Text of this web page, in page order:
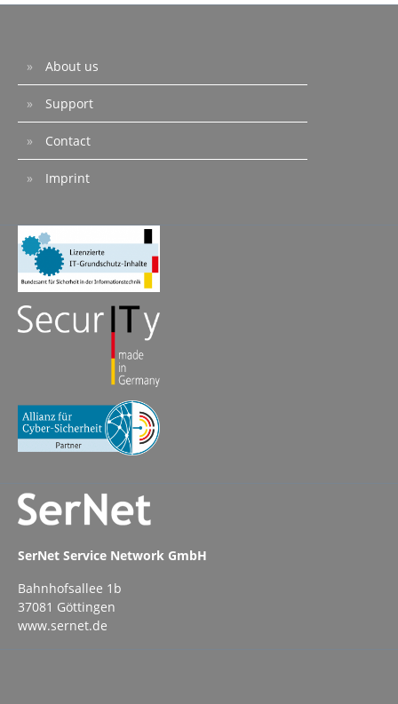
About us
Support
Contact
Imprint
SerNet Service Network GmbH
Bahnhofsallee 1b
37081 Göttingen
www.sernet.de